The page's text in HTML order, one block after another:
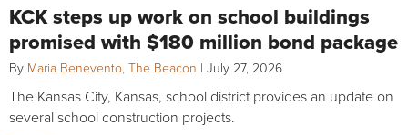
KCK steps up work on school buildings
promised with $180 million bond package
By Maria Benevento, The Beacon | July 27, 2026
The Kansas City, Kansas, school district provides an update on
several school construction projects.